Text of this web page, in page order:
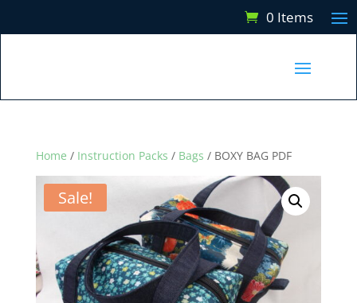
0 Items
Home / Instruction Packs / Bags / BOXY BAG PDF
Sale!